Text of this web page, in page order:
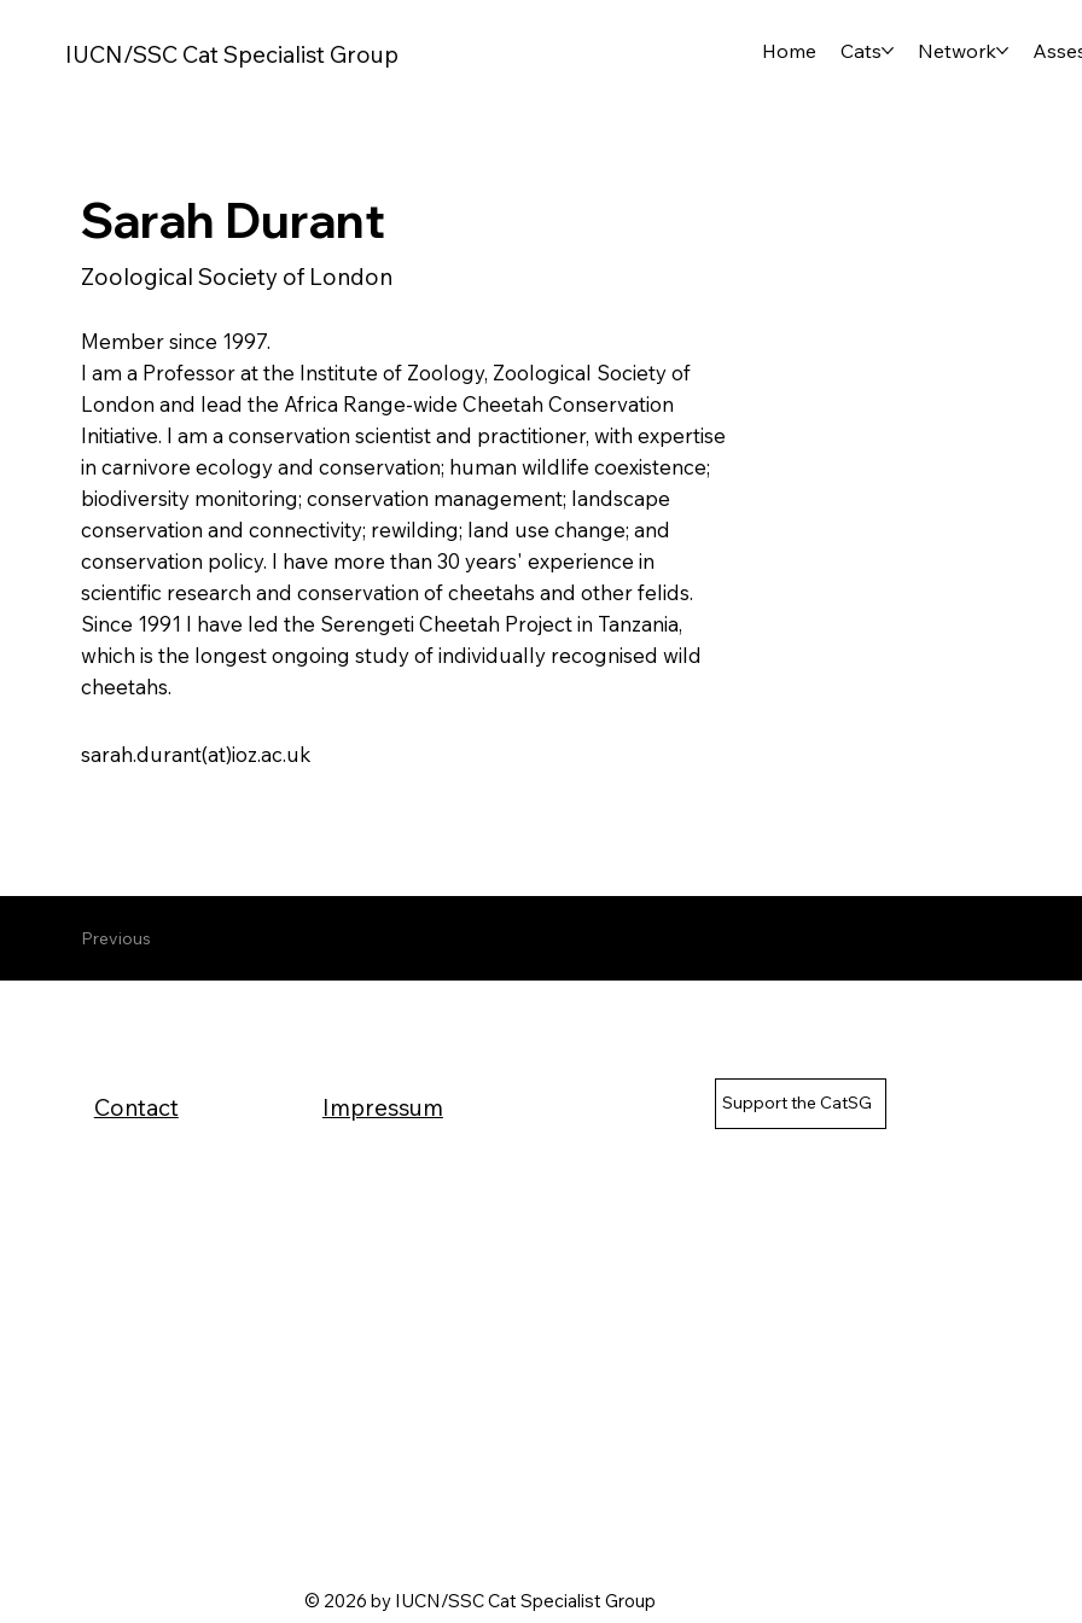
IUCN/SSC Cat Specialist Group Home Cats Network
Sarah Durant
Zoological Society of London
Member since 1997.
I am a Professor at the Institute of Zoology, Zoological Society of
London and lead the Africa Range-wide Cheetah Conservation
Initiative. I am a conservation scientist and practitioner, with expertise
in carnivore ecology and conservation; human wildlife coexistence;
biodiversity monitoring; conservation management; landscape
conservation and connectivity; rewilding; land use change; and
conservation policy. I have more than 30 years' experience in
scientific research and conservation of cheetahs and other felids.
Since 1991 I have led the Serengeti Cheetah Project in Tanzania,
which is the longest ongoing study of individually recognised wild
cheetahs.
sarah.durant(at)ioz.ac.uk
Previous
Contact Impressum Support the CatSG
© 2026 by IUCN/SSC Cat Specialist Group